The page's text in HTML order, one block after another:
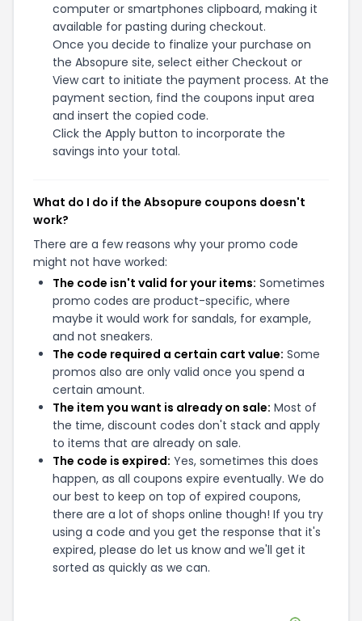
computer or smartphones clipboard, making it
available for pasting during checkout.
Once you decide to finalize your purchase on
the Absopure site, select either Checkout or
View cart to initiate the payment process. At the
payment section, find the coupons input area
and insert the copied code.
Click the Apply button to incorporate the
savings into your total.
What do I do if the Absopure coupons doesn't
work?
There are a few reasons why your promo code
might not have worked:
The code isn't valid for your items: Sometimes
promo codes are product-specific, where
maybe it would work for sandals, for example,
and not sneakers.
The code required a certain cart value: Some
promos also are only valid once you spend a
certain amount.
The item you want is already on sale: Most of
the time, discount codes don't stack and apply
to items that are already on sale.
The code is expired: Yes, sometimes this does
happen, as all coupons expire eventually. We do
our best to keep on top of expired coupons,
there are a lot of shops online though! If you try
using a code and you get the response that it's
expired, please do let us know and we'll get it
sorted as quickly as we can.